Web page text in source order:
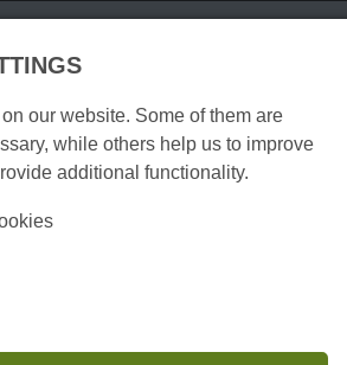
our website. Some of them are
while others help us to improve
additional functionality.